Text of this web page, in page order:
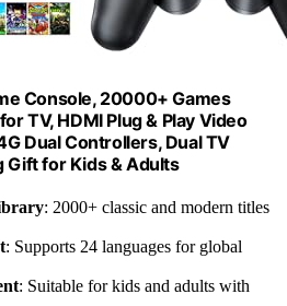
Console, 20000+ Games
TV, HDMI Plug & Play Video
Dual Controllers, Dual TV
Gift for Kids & Adults
: 2000+ classic and modern titles
: Supports 24 languages for global
: Suitable for kids and adults with